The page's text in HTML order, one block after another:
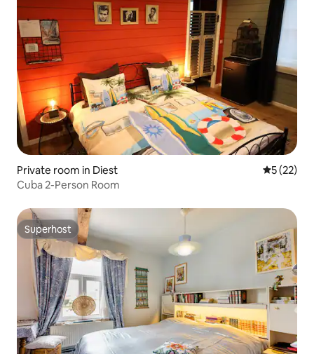
Private room in Diest 5 out of 5
5 (22)
Cuba 2-Person Room
Superhost
Superhost